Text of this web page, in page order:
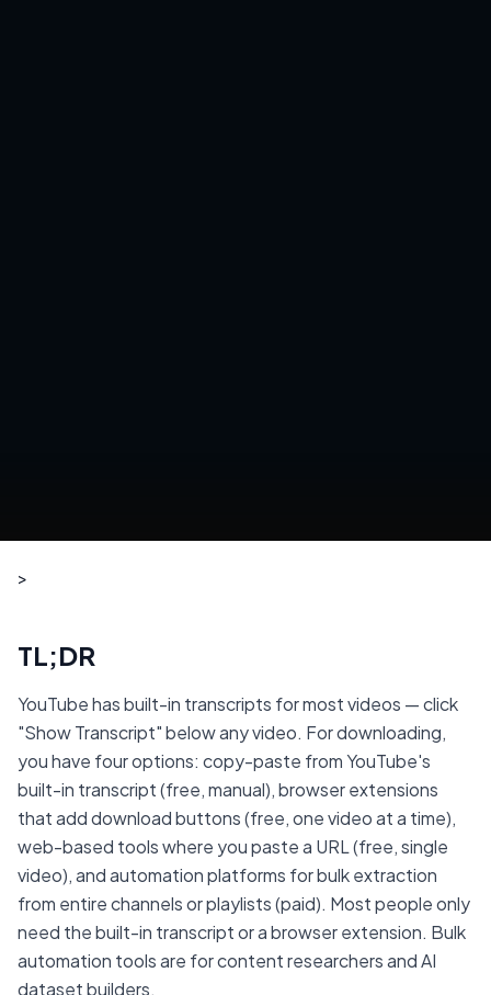
>
TL;DR
YouTube has built-in transcripts for most videos — click
"Show Transcript" below any video. For downloading,
you have four options: copy-paste from YouTube's
built-in transcript (free, manual), browser extensions
that add download buttons (free, one video at a time),
web-based tools where you paste a URL (free, single
video), and automation platforms for bulk extraction
from entire channels or playlists (paid). Most people only
need the built-in transcript or a browser extension. Bulk
automation tools are for content researchers and AI
dataset builders.